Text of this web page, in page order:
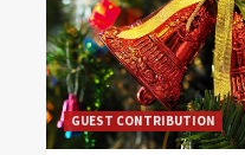
GUEST CONTRIBUTION